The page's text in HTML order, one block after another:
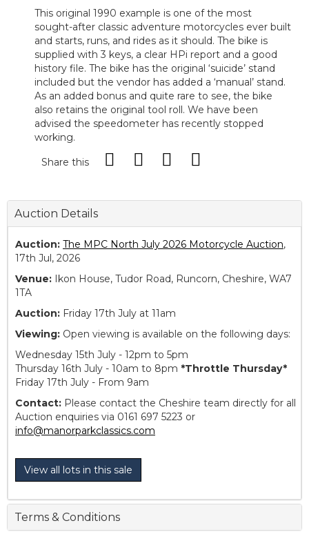
This original 1990 example is one of the most
sought-after classic adventure motorcycles ever built
and starts, runs, and rides as it should. The bike is
supplied with 3 keys, a clear HPi report and a good
history file. The bike has the original ‘suicide’ stand
included but the vendor has added a ‘manual’ stand.
As an added bonus and quite rare to see, the bike
also retains the original tool roll. We have been
advised the speedometer has recently stopped
working.
Share this
Auction Details
Auction: The MPC North July 2026 Motorcycle Auction,
17th Jul, 2026
Venue: Ikon House, Tudor Road, Runcorn, Cheshire, WA7
1TA
Auction: Friday 17th July at 11am
Viewing: Open viewing is available on the following days:
Wednesday 15th July - 12pm to 5pm
Thursday 16th July - 10am to 8pm *Throttle Thursday*
Friday 17th July - From 9am
Contact: Please contact the Cheshire team directly for all
Auction enquiries via 0161 697 5223 or
info@manorparkclassics.com
View all lots in this sale
Terms & Conditions